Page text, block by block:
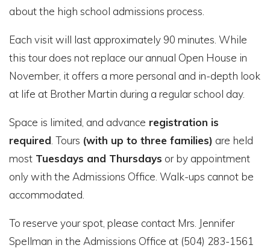
about the high school admissions process.
Each visit will last approximately 90 minutes. While
this tour does not replace our annual Open House in
November, it offers a more personal and in-depth look
at life at Brother Martin during a regular school day.
Space is limited, and advance registration is
required Tours (with up to three families) are held
most Tuesdays and Thursdays or by appointment
only with the Admissions Office. Walk-ups cannot be
accommodated.
To reserve your spot, please contact Mrs. Jennifer
Spellman in the Admissions Office at (504) 283-1561